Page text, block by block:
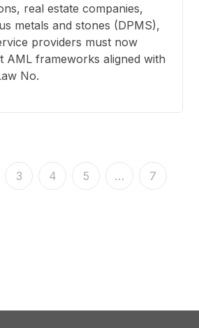
real estate companies,
metals and stones (DPMS),
providers must now
AML frameworks aligned with
No.
3 4 5 … 7